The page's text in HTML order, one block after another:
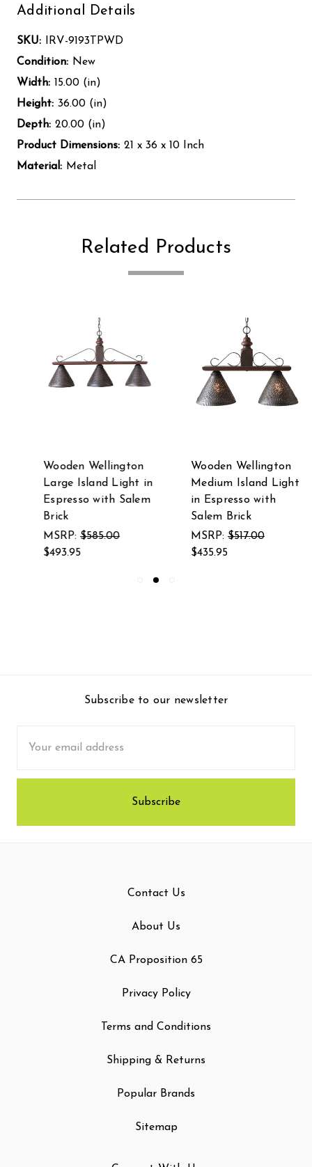
Additional Details
SKU:
IRV-9193TPWD
Condition: New
Width: 15.00 (in)
Height: 36.00 (in)
Depth: 20.00 (in)
Product Dimensions: 21 x 36 x 10 Inch
Material: Metal
Related Products
Wooden Wellington
Large Island Light in
Espresso with Salem
Brick
MSRP:$585.00
$493.95
Wooden Wellington
Medium Island Light
in Espresso with
Salem Brick
MSRP:$517.00
$435.95
Subscribe to our newsletter
Address
Contact Us
About Us
CA Proposition 65
Privacy Policy
Terms and Conditions
Shipping & Returns
Popular Brands
Sitemap